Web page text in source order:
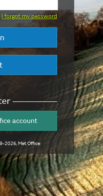
I forgot my password
account
2026, Met Office